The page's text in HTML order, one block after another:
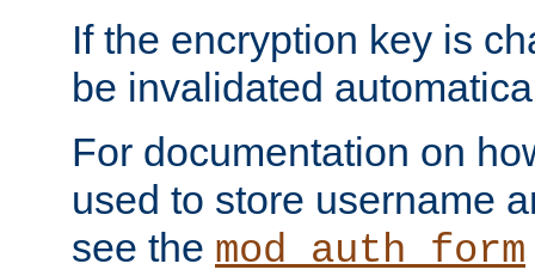
If the encryption key is
be invalidated
For documentation on
used to store username
see the mod_auth_form